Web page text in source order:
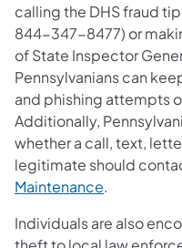
calling the DHS fraud
844-347-8477) or
of State Inspector
Pennsylvanians can
and phishing attempts
Additionally,
whether a call, text,
legitimate should
Maintenance.
Individuals are also